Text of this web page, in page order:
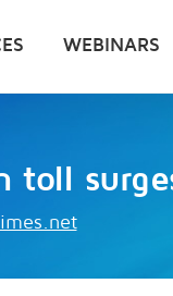
WEBINARS
toll